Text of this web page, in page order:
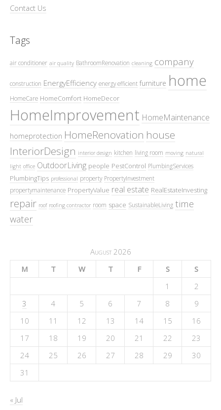
Contact Us
Tags
air conditioner air quality BathroomRenovation cleaning company
construction EnergyEfficiency energy efficient furniture home
HomeCare HomeComfort HomeDecor
HomeImprovement HomeMaintenance
homeprotection HomeRenovation house
InteriorDesign interior design kitchen living room moving natural
light office OutdoorLiving people PestControl PlumbingServices
PlumbingTips professional property PropertyInvestment
propertymaintenance PropertyValue real estate RealEstateInvesting
repair roof roofing contractor room space SustainableLiving time
water
August 2026
M
T W T F S
S
1
2
3
4 5 6 7 8
9
10
11 12 13 14 15
16
17
18 19 20 21 22
23
24
25 26 27 28 29
30
31
« Jul